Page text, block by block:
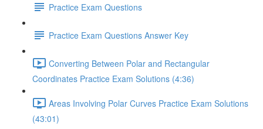
Practice Exam Questions
Practice Exam Questions Answer Key
Converting Between Polar and Rectangular
Coordinates Practice Exam Solutions (4:36)
Areas Involving Polar Curves Practice Exam Solutions
(43:01)